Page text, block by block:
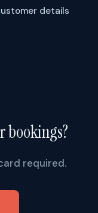
details
bookings?
required.